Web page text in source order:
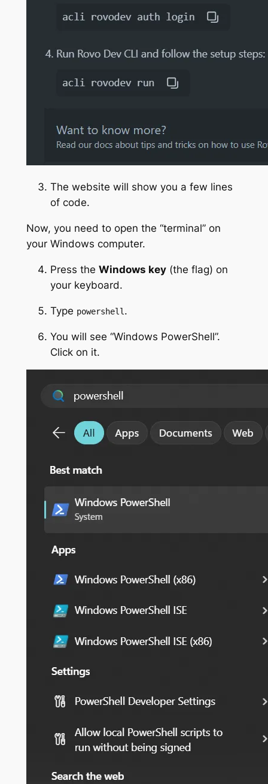
The website will show you a few lines
of code.
Now, you need to open the “terminal” on
your Windows computer.
Press the Windows key(the flag) on
your keyboard.
Type powershell .
You will see “Windows PowerShell”.
Click on it.